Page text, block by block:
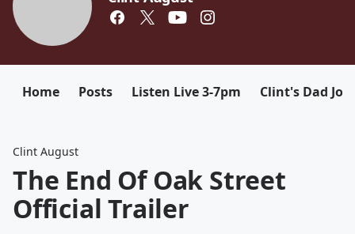
Home Posts Listen Live 3-7pm Clint's Dad
Clint August
The End Of Oak Street
Official Trailer